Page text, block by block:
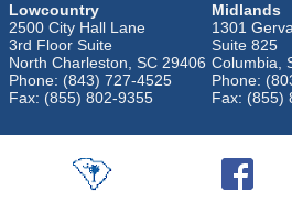
Lowcountry
2500 City Hall Lane
3rd Floor Suite
North Charleston, SC 29406
Phone: (843) 727-4525
Fax: (855) 802-9355
Midlands
1301
Suite 825
Columbia,
Phone:
Fax: (855)